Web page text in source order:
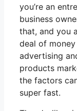
you’re an
business
that, and you
deal of
advertising
products
the factors
super fast.